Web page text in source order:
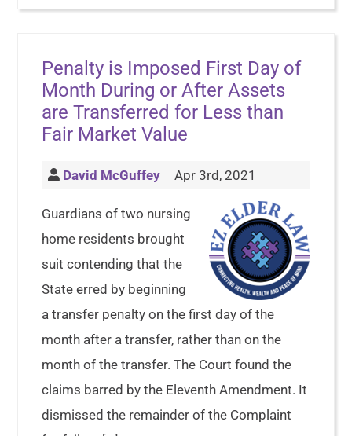
Penalty is Imposed First Day of
Month During or After Assets
are Transferred for Less than
Fair Market Value
David McGuffey Apr 3rd, 2021
Guardians of two nursing
home residents brought
suit contending that the
State erred by beginning
a transfer penalty on the first day of the
month after a transfer, rather than on the
month of the transfer. The Court found the
claims barred by the Eleventh Amendment. It
dismissed the remainder of the Complaint